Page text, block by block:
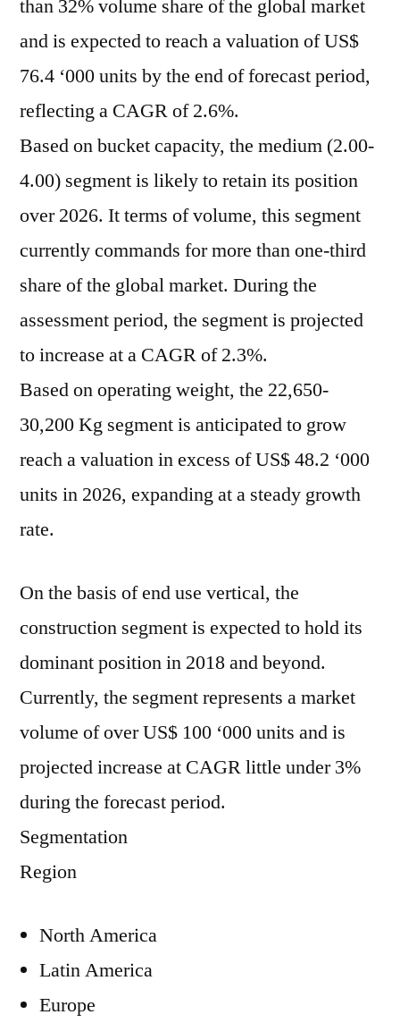
than 32% volume share of the global market
and is expected to reach a valuation of US$
76.4 ‘000 units by the end of forecast period,
reflecting a CAGR of 2.6%.
Based on bucket capacity, the medium (2.00-
4.00) segment is likely to retain its position
over 2026. It terms of volume, this segment
currently commands for more than one-third
share of the global market. During the
assessment period, the segment is projected
to increase at a CAGR of 2.3%.
Based on operating weight, the 22,650-
30,200 Kg segment is anticipated to grow
reach a valuation in excess of US$ 48.2 ‘000
units in 2026, expanding at a steady growth
rate.
On the basis of end use vertical, the
construction segment is expected to hold its
dominant position in 2018 and beyond.
Currently, the segment represents a market
volume of over US$ 100 ‘000 units and is
projected increase at CAGR little under 3%
during the forecast period.
Segmentation
Region
North America
Latin America
Europe